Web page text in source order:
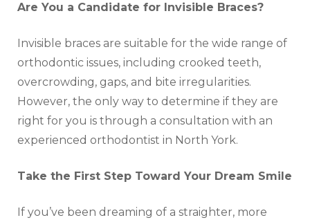
Are You a Candidate for Invisible Braces?
Invisible braces are suitable for the wide range of
orthodontic issues, including crooked teeth,
overcrowding, gaps, and bite irregularities.
However, the only way to determine if they are
right for you is through a consultation with an
experienced orthodontist in North York.
Take the First Step Toward Your Dream Smile
If you’ve been dreaming of a straighter, more